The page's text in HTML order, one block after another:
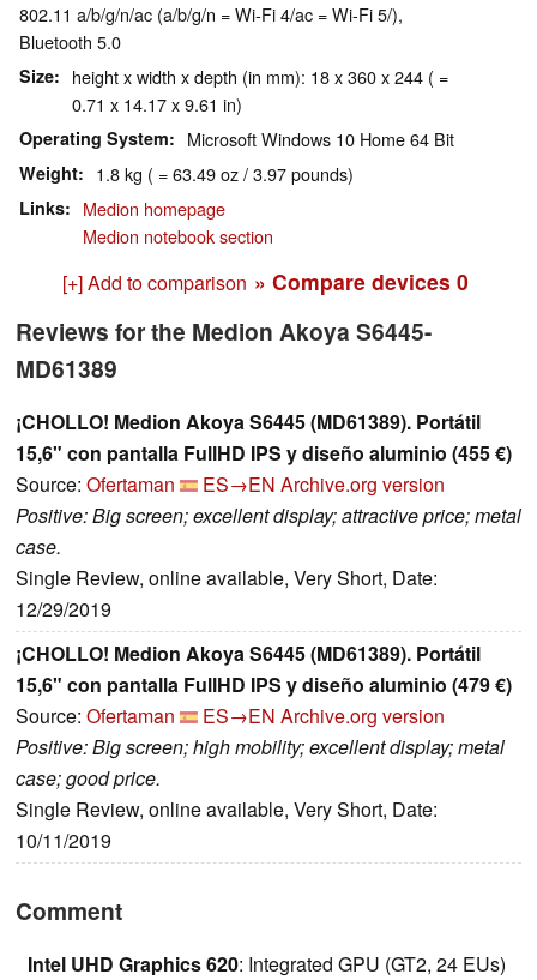
802.11 a/b/g/n/ac (a/b/g/n = Wi-Fi 4/ac = Wi-Fi 5/),
Bluetooth 5.0
Size
height x width x depth (in mm): 18 x 360 x 244 ( =
0.71 x 14.17 x 9.61 in)
Operating System Microsoft Windows 10 Home 64 Bit
Weight 1.8 kg ( = 63.49 oz / 3.97 pounds)
Links
Medion homepage
Medion notebook section
[+] Add to comparison » Compare devices 0
Reviews for the Medion Akoya S6445-
MD61389
¡CHOLLO! Medion Akoya S6445 (MD61389). Portátil
15,6" con pantalla FullHD IPS y diseño aluminio (455 €)
Source: Ofertaman ES→EN Archive.org version
Positive: Big screen; excellent display; attractive price; metal
case.
Single Review, online available, Very Short, Date:
12/29/2019
¡CHOLLO! Medion Akoya S6445 (MD61389). Portátil
15,6" con pantalla FullHD IPS y diseño aluminio (479 €)
Source: Ofertaman ES→EN Archive.org version
Positive: Big screen; high mobility; excellent display; metal
case; good price.
Single Review, online available, Very Short, Date:
10/11/2019
Comment
Intel UHD Graphics 620: Integrated GPU (GT2, 24 EUs)